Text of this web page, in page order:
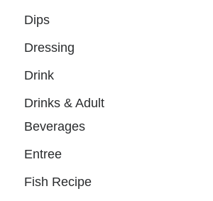
Dips
Dressing
Drink
Drinks & Adult
Beverages
Entree
Fish Recipe